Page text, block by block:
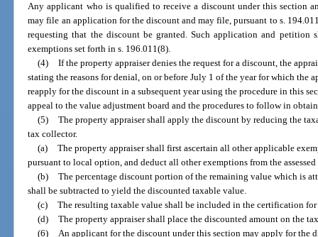
Any applicant who is qualified to receive a discount under this section
may file an application for the discount and may file, pursuant to s.
requesting that the discount be granted. Such application and petition
exemptions set forth in s. 196.011(8).
(4) If the property appraiser denies the request for a discount, the
stating the reasons for denial, on or before July 1 of the year for which the
reapply for the discount in a subsequent year using the procedure in this
appeal to the value adjustment board and the procedures to follow in
(5) The property appraiser shall apply the discount by reducing the
tax collector.
(a) The property appraiser shall first ascertain all other applicable
pursuant to local option, and deduct all other exemptions from the
(b) The percentage discount portion of the remaining value which is
shall be subtracted to yield the discounted taxable value.
(c) The resulting taxable value shall be included in the certification
(d) The property appraiser shall place the discounted amount on the
(6) An applicant for the discount under this section may apply for the